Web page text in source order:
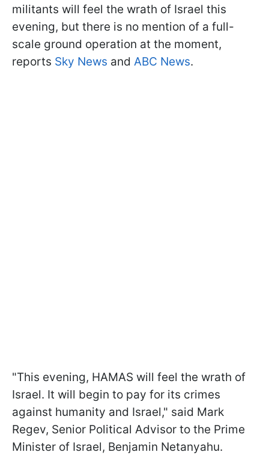
militants will feel the wrath of Israel this
evening, but there is no mention of a full-
scale ground operation at the moment,
reports Sky News and ABC News.
"This evening, HAMAS will feel the wrath of
Israel. It will begin to pay for its crimes
against humanity and Israel," said Mark
Regev, Senior Political Advisor to the Prime
Minister of Israel, Benjamin Netanyahu.